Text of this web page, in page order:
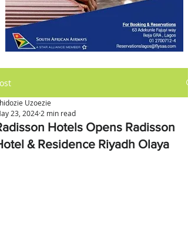
Hotels Opens Radisson
& Residence Riyadh Olaya
Uzoezie
23, 2024 2 min read